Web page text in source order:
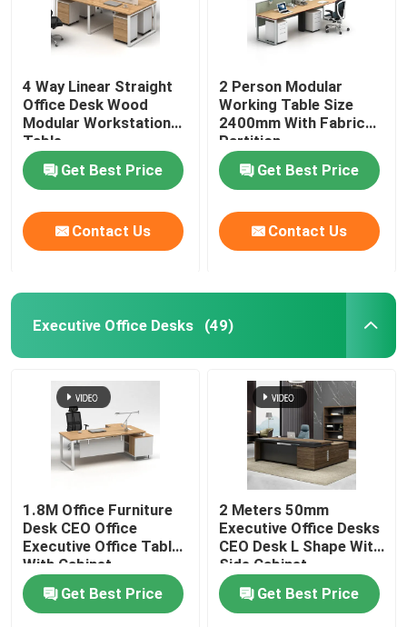
4 Way Linear Straight
Office Desk Wood
Modular Workstation
Table
Get Best Price
Contact Us
2 Person Modular
Working Table Size
2400mm With Fabric
Partition
Get Best Price
Contact Us
Executive Office Desks (49)
1.8M Office Furniture
Desk CEO Office
Executive Office Table
With Cabinet
Get Best Price
2 Meters 50mm
Executive Office Desks
CEO Desk L Shape With
Side Cabinet
Get Best Price